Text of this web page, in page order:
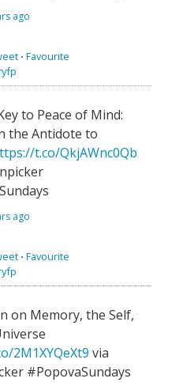
ago
⋅ Favourite
to Peace of Mind:
the Antidote to
t.co/QkjAWnc0Qb
ago
⋅ Favourite
on Memory, the Self,
2M1XYQeXt9 via
#PopovaSundays